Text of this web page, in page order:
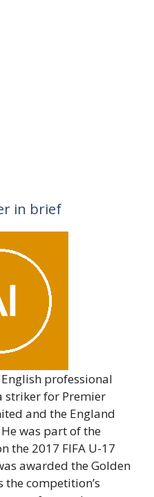
in brief
professional
striker for Premier
and the England
was part of the
the 2017 FIFA U-17
awarded the Golden
competition’s